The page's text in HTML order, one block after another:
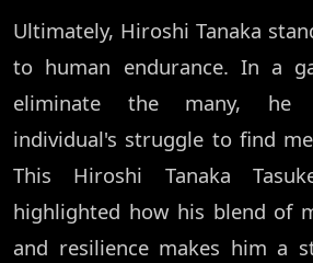
Ultimately, Hiroshi Tanaka
to human endurance. In a
eliminate the many, he
individual's struggle to find
This Hiroshi Tanaka
highlighted how his blend of
and resilience makes him a